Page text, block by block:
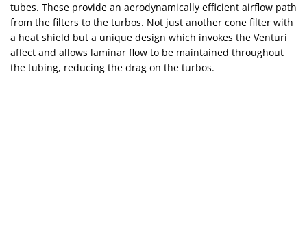
tubes. These provide an aerodynamically efficient airflow path
from the filters to the turbos. Not just another cone filter with
a heat shield but a unique design which invokes the Venturi
affect and allows laminar flow to be maintained throughout
the tubing, reducing the drag on the turbos.